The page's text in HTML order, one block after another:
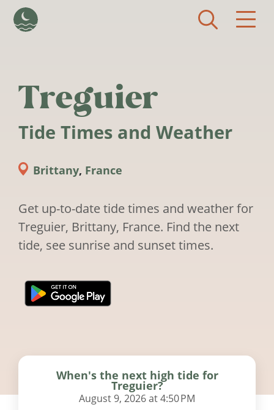
Treguier
Tide Times and Weather
Brittany, France
Get up-to-date tide times and weather for
Treguier, Brittany, France. Find the next
tide, see sunrise and sunset times.
When's the next high tide for
Treguier?
August 9, 2026 at 4:50 PM